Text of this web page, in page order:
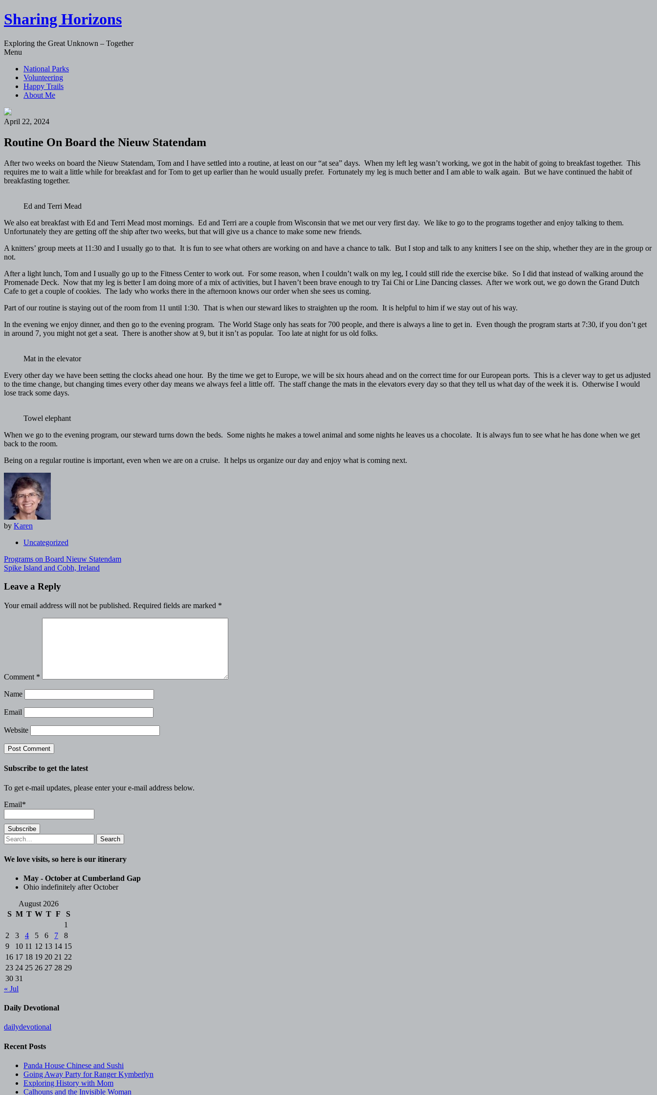
Sharing Horizons
Exploring the Great Unknown – Together
Menu
content
National Parks
Volunteering
Happy Trails
About Me
April 22, 2024
Routine On Board the Nieuw Statendam
After two weeks on board the Nieuw Statendam, Tom and I have settled into a routine, at least on our “at sea” days. When my left leg wasn’t working, we got in the habit of going to breakfast together. This
requires me to wait a little while for breakfast and for Tom to get up earlier than he would usually prefer. Fortunately my leg is much better and I am able to walk again. But we have continued the habit of
breakfasting together.
Ed and Terri Mead
We also eat breakfast with Ed and Terri Mead most mornings. Ed and Terri are a couple from Wisconsin that we met our very first day. We like to go to the programs together and enjoy talking to them.
Unfortunately they are getting off the ship after two weeks, but that will give us a chance to make some new friends.
A knitters’ group meets at 11:30 and I usually go to that. It is fun to see what others are working on and have a chance to talk. But I stop and talk to any knitters I see on the ship, whether they are in the group or
not.
After a light lunch, Tom and I usually go up to the Fitness Center to work out. For some reason, when I couldn’t walk on my leg, I could still ride the exercise bike. So I did that instead of walking around the
Promenade Deck. Now that my leg is better I am doing more of a mix of activities, but I haven’t been brave enough to try Tai Chi or Line Dancing classes. After we work out, we go down the Grand Dutch
Cafe to get a couple of cookies. The lady who works there in the afternoon knows our order when she sees us coming.
Part of our routine is staying out of the room from 11 until 1:30. That is when our steward likes to straighten up the room. It is helpful to him if we stay out of his way.
In the evening we enjoy dinner, and then go to the evening program. The World Stage only has seats for 700 people, and there is always a line to get in. Even though the program starts at 7:30, if you don’t get
in around 7, you might not get a seat. There is another show at 9, but it isn’t as popular. Too late at night for us old folks.
Mat in the elevator
Every other day we have been setting the clocks ahead one hour. By the time we get to Europe, we will be six hours ahead and on the correct time for our European ports. This is a clever way to get us adjusted
to the time change, but changing times every other day means we always feel a little off. The staff change the mats in the elevators every day so that they tell us what day of the week it is. Otherwise I would
lose track some days.
Towel elephant
When we go to the evening program, our steward turns down the beds. Some nights he makes a towel animal and some nights he leaves us a chocolate. It is always fun to see what he has done when we get
back to the room.
Being on a regular routine is important, even when we are on a cruise. It helps us organize our day and enjoy what is coming next.
by Karen
Uncategorized
Post
navigation
Programs on Board Nieuw Statendam
Spike Island and Cobh, Ireland
Leave a Reply
Your email address will not be published. Required fields are marked *
Comment *
Name
Email
Website
Subscribe to get the latest
To get e-mail updates, please enter your e-mail address below.
Email*
Search
for:
We love visits, so here is our itinerary
May - October at Cumberland Gap
Ohio indefinitely after October
August 2026
S M T W T F
S
1
2
3 4 5 6 7
8
9
10 11 12 13 14 15
16 17 18 19 20 21 22
23 24 25 26 27 28 29
30 31
« Jul
Daily Devotional
dailydevotional
Recent Posts
Panda House Chinese and Sushi
Going Away Party for Ranger Kymberlyn
Exploring History with Mom
Calhouns and the Invisible Woman